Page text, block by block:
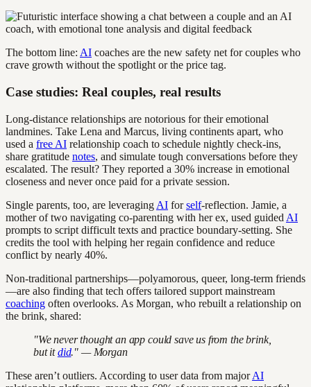
The bottom line: AI coaches are the new safety net for couples who
crave growth without the spotlight or the price tag.
Case studies: Real couples, real results
Long-distance relationships are notorious for their emotional
landmines. Take Lena and Marcus, living continents apart, who
used a free AI relationship coach to schedule nightly check-ins,
share gratitude notes, and simulate tough conversations before they
escalated. The result? They reported a 30% increase in emotional
closeness and never once paid for a private session.
Single parents, too, are leveraging AI forself-reflection. Jamie, a
mother of two navigating co-parenting with her ex, used guided AI
prompts to script difficult texts and practice boundary-setting. She
credits the tool with helping her regain confidence and reduce
conflict by nearly 40%.
Non-traditional partnerships—polyamorous, queer, long-term friends
—are also finding that tech offers tailored support mainstream
coaching often overlooks. As Morgan, who rebuilt a relationship on
the brink, shared:
"We never thought an app could save us from the brink,
but itdid." — Morgan
These aren’t outliers. According to user data from majorAI